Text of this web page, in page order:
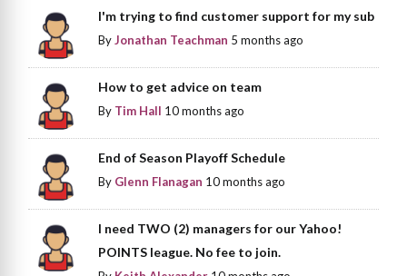
I'm trying to find customer support for my sub
ByJonathan Teachman 5 months ago
How to get advice on team
By Tim Hall 10 months ago
End of Season Playoff Schedule
By Glenn Flanagan 10 months ago
I need TWO (2) managers for our Yahoo!
POINTS league. No fee to join.